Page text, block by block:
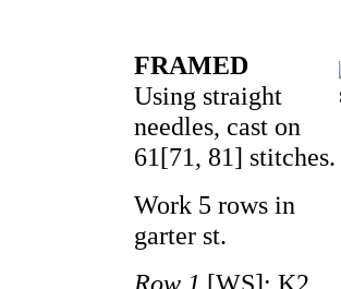
FRAMED
Using straight
needles, cast on
61[71, 81] stitches.
Work 5 rows in
garter st.
Row 1 [WS]: K2,